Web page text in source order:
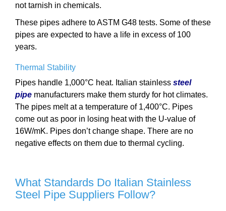
not tarnish in chemicals.
These pipes adhere to ASTM G48 tests. Some of these
pipes are expected to have a life in excess of 100
years.
Thermal Stability
Pipes handle 1,000°C heat. Italian stainless steel
pipe manufacturers make them sturdy for hot climates.
The pipes melt at a temperature of 1,400°C. Pipes
come out as poor in losing heat with the U-value of
16W/mK. Pipes don’t change shape. There are no
negative effects on them due to thermal cycling.
What Standards Do Italian Stainless
Steel Pipe Suppliers Follow?